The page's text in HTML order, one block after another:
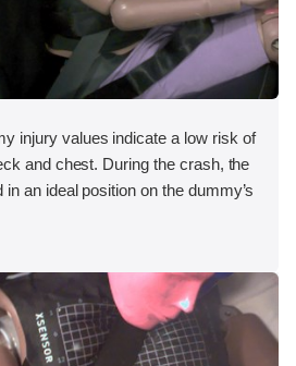
injury values indicate a low risk of
and chest. During the crash, the
an ideal position on the dummy’s